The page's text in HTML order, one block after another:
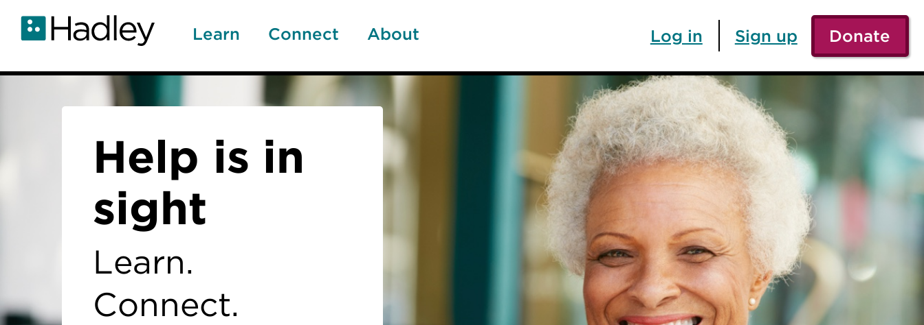
main
Learn Connect About Log in Sign up Donate
Home
Help is in
sight
Learn.
Connect.